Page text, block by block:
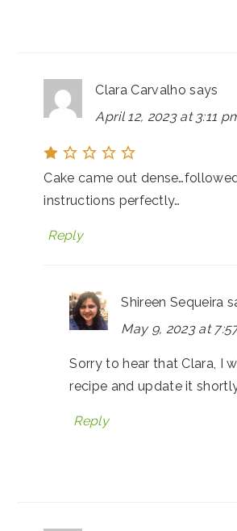
Clara Carvalho says
April 12, 2023 at 3:11
Cake came out
instructions perfectly…
Reply
Shireen Sequeira
May 9, 2023 at
Sorry to hear that Clara, I
recipe and update it
Reply